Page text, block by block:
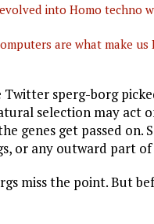
into Homo techno
are what make
Twitter sperg-borg
selection may
genes get passed on.
or any outward part
miss the point. But